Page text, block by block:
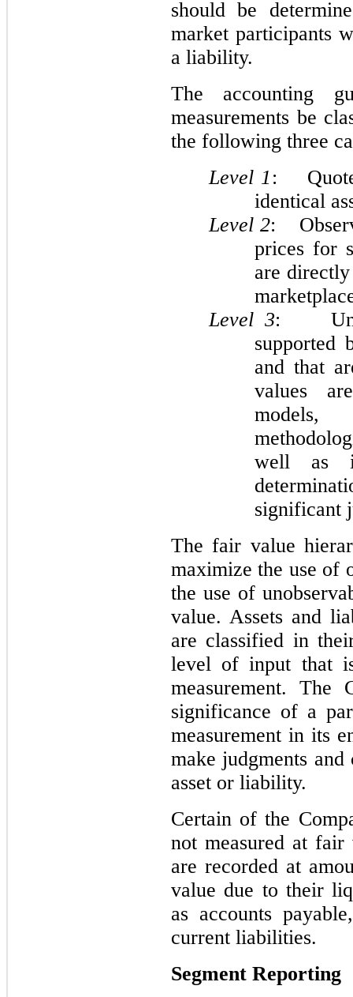
should be
market participants
a liability.
The accounting
measurements be
the following three
Level 1:
identical
Level 2:
prices for
are
Level 3:
and that
values
well as
significant
The fair value
maximize the use of
the use of
value. Assets and
are classified in
level of input that
measurement. The
significance of a
measurement in its
make judgments
asset or liability.
Certain of the
not measured at
are recorded at
value due to their
as accounts
current liabilities.
Segment Reporting